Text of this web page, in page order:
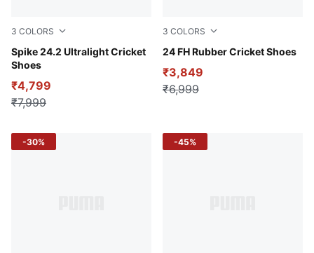
3 COLORS
Spike 24.2 Ultralight Cricket
Shoes
Fire Orchid-PUMA White-Luminous Blue
₹4,799
₹7,999
3 COLORS
24 FH Rubber Cricket Shoes
PUMA White-PUMA Red
₹3,849
₹6,999
-30% -45%